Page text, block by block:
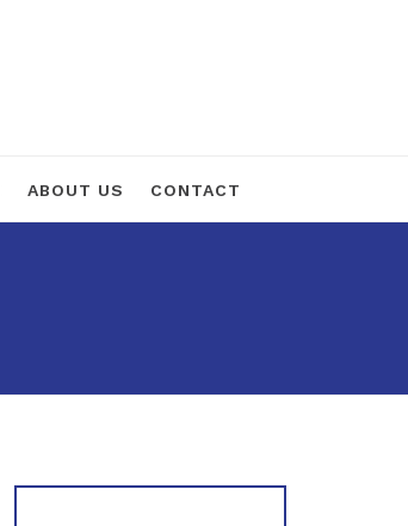
ABOUT US CONTACT